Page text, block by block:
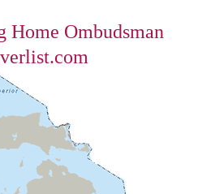
Home Ombudsman